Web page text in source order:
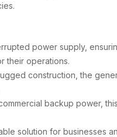
power supply,
their operations.
construction, the
backup power,
solution for businesses